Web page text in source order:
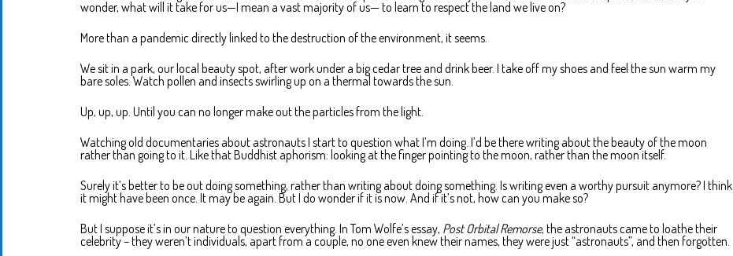
wonder, what will it take for us—I mean a vast majority of us— to learn to respect the land we live on?
More than a pandemic directly linked to the destruction of the environment, it seems.
We sit in a park, our local beauty spot, after work under a big cedar tree and drink beer. I take off my shoes and feel the sun warm my
bare soles. Watch pollen and insects swirling up on a thermal towards the sun.
Up, up, up. Until you can no longer make out the particles from the light.
Watching old documentaries about astronauts I start to question what I’m doing. I’d be there writing about the beauty of the moon
rather than going to it. Like that Buddhist aphorism: looking at the finger pointing to the moon, rather than the moon itself.
Surely it’s better to be out doing something, rather than writing about doing something. Is writing even a worthy pursuit anymore? I think
it might have been once. It may be again. But I do wonder if it is now. And if it’s not, how can you make so?
But I suppose it’s in our nature to question everything. In Tom Wolfe’s essay, Post Orbital Remorse, the astronauts came to loathe their
celebrity – they weren’t individuals, apart from a couple, no one even knew their names, they were just “astronauts”, and then forgotten.